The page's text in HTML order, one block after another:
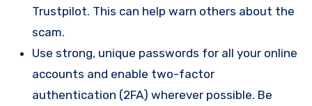
Trustpilot. This can help warn others about the
scam.
Use strong, unique passwords for all your online
accounts and enable two-factor
authentication (2FA) wherever possible. Be